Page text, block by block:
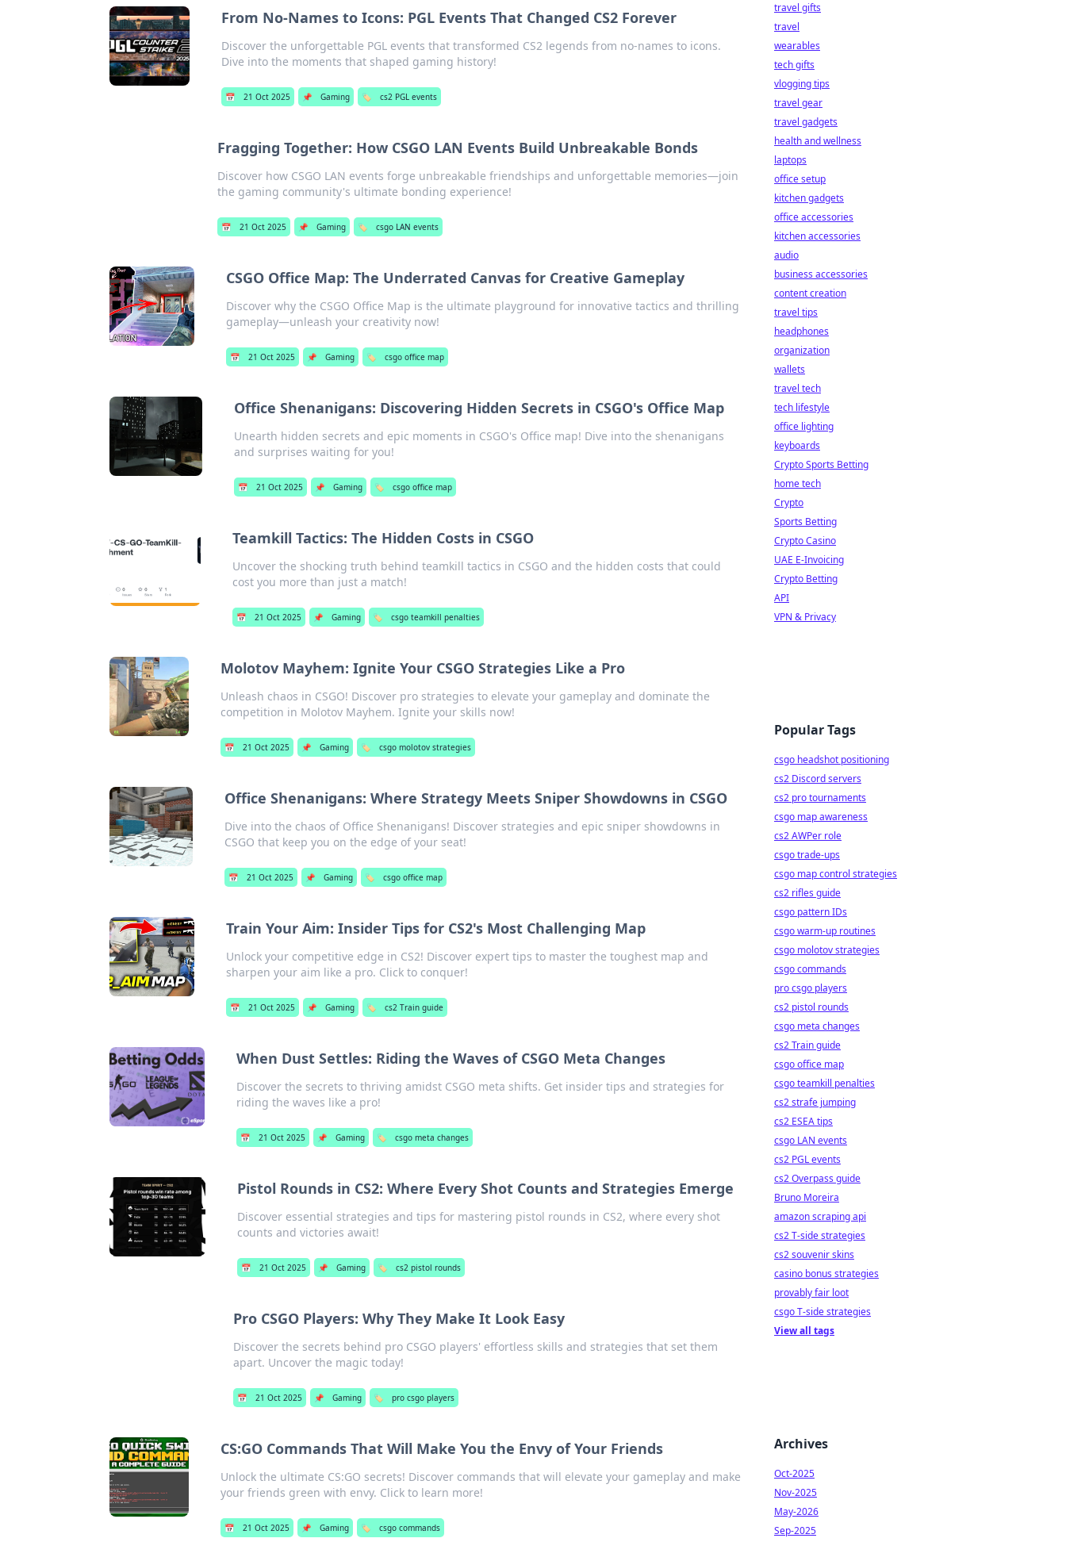
From No-Names to Icons: PGL Events That Changed CS2 Forever
Discover the unforgettable PGL events that transformed CS2 legends from no-names to icons.
Dive into the moments that shaped gaming history!
📅 21 Oct 2025 📌 Gaming 🏷️ cs2 PGL events
Fragging Together: How CSGO LAN Events Build Unbreakable Bonds
Discover how CSGO LAN events forge unbreakable friendships and unforgettable memories—join
the gaming community's ultimate bonding experience!
📅 21 Oct 2025 📌 Gaming 🏷️ csgo LAN events
CSGO Office Map: The Underrated Canvas for Creative Gameplay
Discover why the CSGO Office Map is the ultimate playground for innovative tactics and thrilling
gameplay—unleash your creativity now!
📅 21 Oct 2025 📌 Gaming 🏷️ csgo office map
Office Shenanigans: Discovering Hidden Secrets in CSGO's Office Map
Unearth hidden secrets and epic moments in CSGO's Office map! Dive into the shenanigans
and surprises waiting for you!
📅 21 Oct 2025 📌 Gaming 🏷️ csgo office map
Teamkill Tactics: The Hidden Costs in CSGO
Uncover the shocking truth behind teamkill tactics in CSGO and the hidden costs that could
cost you more than just a match!
📅 21 Oct 2025 📌 Gaming 🏷️ csgo teamkill penalties
Molotov Mayhem: Ignite Your CSGO Strategies Like a Pro
Unleash chaos in CSGO! Discover pro strategies to elevate your gameplay and dominate the
competition in Molotov Mayhem. Ignite your skills now!
📅 21 Oct 2025 📌 Gaming 🏷️ csgo molotov strategies
Office Shenanigans: Where Strategy Meets Sniper Showdowns in CSGO
Dive into the chaos of Office Shenanigans! Discover strategies and epic sniper showdowns in
CSGO that keep you on the edge of your seat!
📅 21 Oct 2025 📌 Gaming 🏷️ csgo office map
Train Your Aim: Insider Tips for CS2's Most Challenging Map
Unlock your competitive edge in CS2! Discover expert tips to master the toughest map and
sharpen your aim like a pro. Click to conquer!
📅 21 Oct 2025 📌 Gaming 🏷️ cs2 Train guide
When Dust Settles: Riding the Waves of CSGO Meta Changes
Discover the secrets to thriving amidst CSGO meta shifts. Get insider tips and strategies for
riding the waves like a pro!
📅 21 Oct 2025 📌 Gaming 🏷️ csgo meta changes
Pistol Rounds in CS2: Where Every Shot Counts and Strategies Emerge
Discover essential strategies and tips for mastering pistol rounds in CS2, where every shot
counts and victories await!
📅 21 Oct 2025 📌 Gaming 🏷️ cs2 pistol rounds
Pro CSGO Players: Why They Make It Look Easy
Discover the secrets behind pro CSGO players' effortless skills and strategies that set them
apart. Uncover the magic today!
📅 21 Oct 2025 📌 Gaming 🏷️ pro csgo players
CS:GO Commands That Will Make You the Envy of Your Friends
Unlock the ultimate CS:GO secrets! Discover commands that will elevate your gameplay and make
your friends green with envy. Click to learn more!
📅 21 Oct 2025 📌 Gaming 🏷️ csgo commands
travel gifts
travel
wearables
tech gifts
vlogging tips
travel gear
travel gadgets
health and wellness
laptops
office setup
kitchen gadgets
office accessories
kitchen accessories
audio
business accessories
content creation
travel tips
headphones
organization
wallets
travel tech
tech lifestyle
office lighting
keyboards
Crypto Sports Betting
home tech
Crypto
Sports Betting
Crypto Casino
UAE E-Invoicing
Crypto Betting
API
VPN & Privacy
Popular Tags
csgo headshot positioning
cs2 Discord servers
cs2 pro tournaments
csgo map awareness
cs2 AWPer role
csgo trade-ups
csgo map control strategies
cs2 rifles guide
csgo pattern IDs
csgo warm-up routines
csgo molotov strategies
csgo commands
pro csgo players
cs2 pistol rounds
csgo meta changes
cs2 Train guide
csgo office map
csgo teamkill penalties
cs2 strafe jumping
cs2 ESEA tips
csgo LAN events
cs2 PGL events
cs2 Overpass guide
Bruno Moreira
amazon scraping api
cs2 T-side strategies
cs2 souvenir skins
casino bonus strategies
provably fair loot
csgo T-side strategies
View all tags
Archives
Oct-2025
Nov-2025
May-2026
Sep-2025